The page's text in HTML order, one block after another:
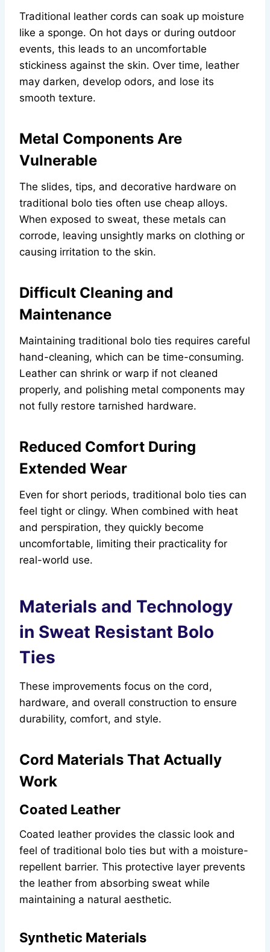
Traditional leather cords can soak up moisture
like a sponge. On hot days or during outdoor
events, this leads to an uncomfortable
stickiness against the skin. Over time, leather
may darken, develop odors, and lose its
smooth texture.
Metal Components Are
Vulnerable
The slides, tips, and decorative hardware on
traditional bolo ties often use cheap alloys.
When exposed to sweat, these metals can
corrode, leaving unsightly marks on clothing or
causing irritation to the skin.
Difficult Cleaning and
Maintenance
Maintaining traditional bolo ties requires careful
hand-cleaning, which can be time-consuming.
Leather can shrink or warp if not cleaned
properly, and polishing metal components may
not fully restore tarnished hardware.
Reduced Comfort During
Extended Wear
Even for short periods, traditional bolo ties can
feel tight or clingy. When combined with heat
and perspiration, they quickly become
uncomfortable, limiting their practicality for
real-world use.
Materials and Technology
in Sweat Resistant Bolo
Ties
These improvements focus on the cord,
hardware, and overall construction to ensure
durability, comfort, and style.
Cord Materials That Actually
Work
Coated Leather
Coated leather provides the classic look and
feel of traditional bolo ties but with a moisture-
repellent barrier. This protective layer prevents
the leather from absorbing sweat while
maintaining a natural aesthetic.
Synthetic Materials